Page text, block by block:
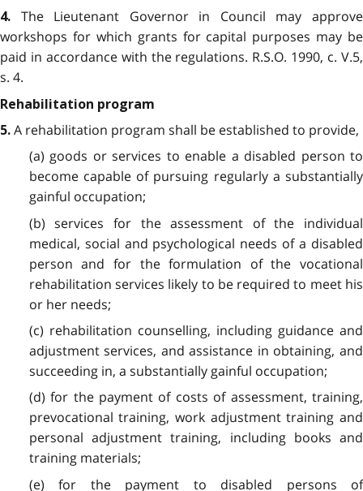
4. The Lieutenant Governor in Council may approve
workshops for which grants for capital purposes may be
paid in accordance with the regulations. R.S.O. 1990, c. V.5,
s. 4.
Rehabilitation program
5. A rehabilitation program shall be established to provide,
(a) goods or services to enable a disabled person to
become capable of pursuing regularly a substantially
gainful occupation;
(b) services for the assessment of the individual
medical, social and psychological needs of a disabled
person and for the formulation of the vocational
rehabilitation services likely to be required to meet his
or her needs;
(c) rehabilitation counselling, including guidance and
adjustment services, and assistance in obtaining, and
succeeding in, a substantially gainful occupation;
(d) for the payment of costs of assessment, training,
prevocational training, work adjustment training and
personal adjustment training, including books and
training materials;
(e) for the payment to disabled persons of